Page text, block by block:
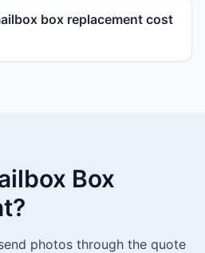
box replacement cost
Box
photos through the quote